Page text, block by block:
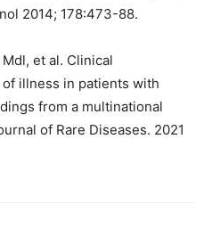
2014; 178:473-88.
et al. Clinical
illness in patients with
from a multinational
of Rare Diseases. 2021